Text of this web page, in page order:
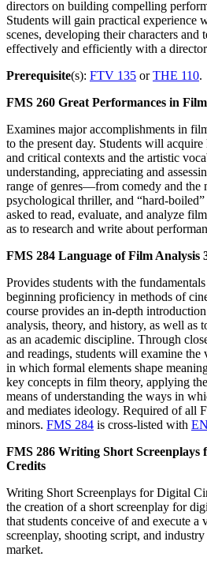
directors on building compelling
Students will gain practical experience
scenes, developing their characters
effectively and efficiently with a
Prerequisite(s): FTV 135 orTHE 110.
FMS 260 Great Performances in Film
Examines major accomplishments in
to the present day. Students will
and critical contexts and the artistic
understanding, appreciating and
range of genres—from comedy and the
psychological thriller, and “hard-
asked to read, evaluate, and analyze
as to research and write about
FMS 284 Language of Film Analysis
Provides students with the
beginning proficiency in methods of
course provides an in-depth
analysis, theory, and history, as well as
as an academic discipline. Through
and readings, students will examine
in which formal elements shape
key concepts in film theory, applying
means of understanding the ways in
and mediates ideology. Required of all
minors. FMS 284 is cross-listed with
FMS 286 Writing Short Screenplays
Credits
Writing Short Screenplays for Digital
the creation of a short screenplay for
that students conceive of and execute a
screenplay, shooting script, and
market.